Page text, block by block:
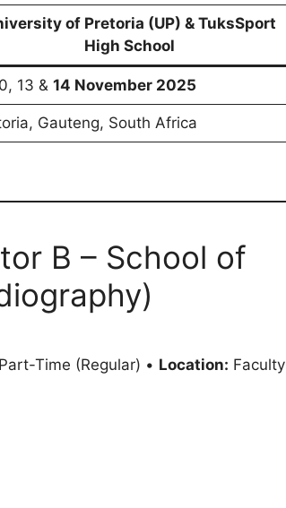
of Pretoria (UP) & TuksSport
High School
13 & 14 November 2025
Gauteng, South Africa
B – School of
Part-Time (Regular) • Location: Faculty